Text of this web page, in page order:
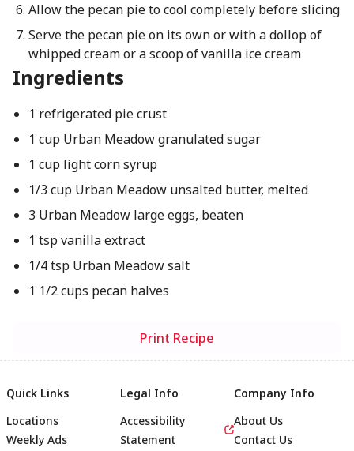
Allow the pecan pie to cool completely before slicing
Serve the pecan pie on its own or with a dollop of
whipped cream or a scoop of vanilla ice cream
Ingredients
1 refrigerated pie crust
1 cup Urban Meadow granulated sugar
1 cup light corn syrup
1/3 cup Urban Meadow unsalted butter, melted
3 Urban Meadow large eggs, beaten
1 tsp vanilla extract
1/4 tsp Urban Meadow salt
1 1/2 cups pecan halves
Print Recipe
Quick Links
Locations
Weekly Ads
Legal Info
Accessibility
Statement
Company Info
About Us
Contact Us